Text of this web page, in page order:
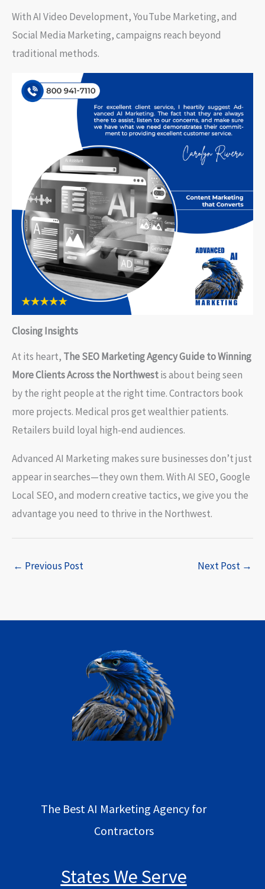
With AI Video Development, YouTube Marketing, and
Social Media Marketing, campaigns reach beyond
traditional methods.
Closing Insights
At its heart, The SEO Marketing Agency Guide to Winning
More Clients Across the Northwestis about being seen
by the right people at the right time. Contractors book
more projects. Medical pros get wealthier patients.
Retailers build loyal high-end audiences.
Advanced AI Marketing makes sure businesses don’t just
appear in searches—they own them. With AI SEO, Google
Local SEO, and modern creative tactics, we give you the
advantage you need to thrive in the Northwest.
← Previous Post Next Post →
The Best AI Marketing Agency for
Contractors
States We Serve